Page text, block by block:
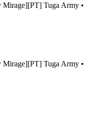
Mirage][PT] Tuga Army •
Mirage][PT] Tuga Army •